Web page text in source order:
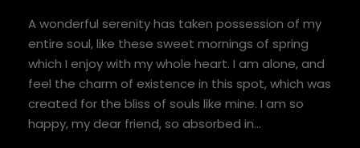
A wonderful serenity has taken possession of my
entire soul, like these sweet mornings of spring
which I enjoy with my whole heart. I am alone, and
feel the charm of existence in this spot, which was
created for the bliss of souls like mine. I am so
happy, my dear friend, so absorbed in...